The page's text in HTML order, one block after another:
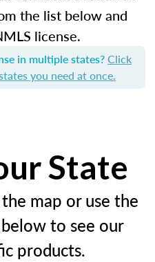
the list below and
license.
in multiple states?Click
you need at once.
State
map or use the
to see our
products.